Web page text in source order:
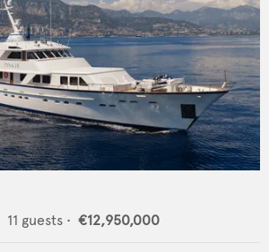
11 guests • €12,950,000